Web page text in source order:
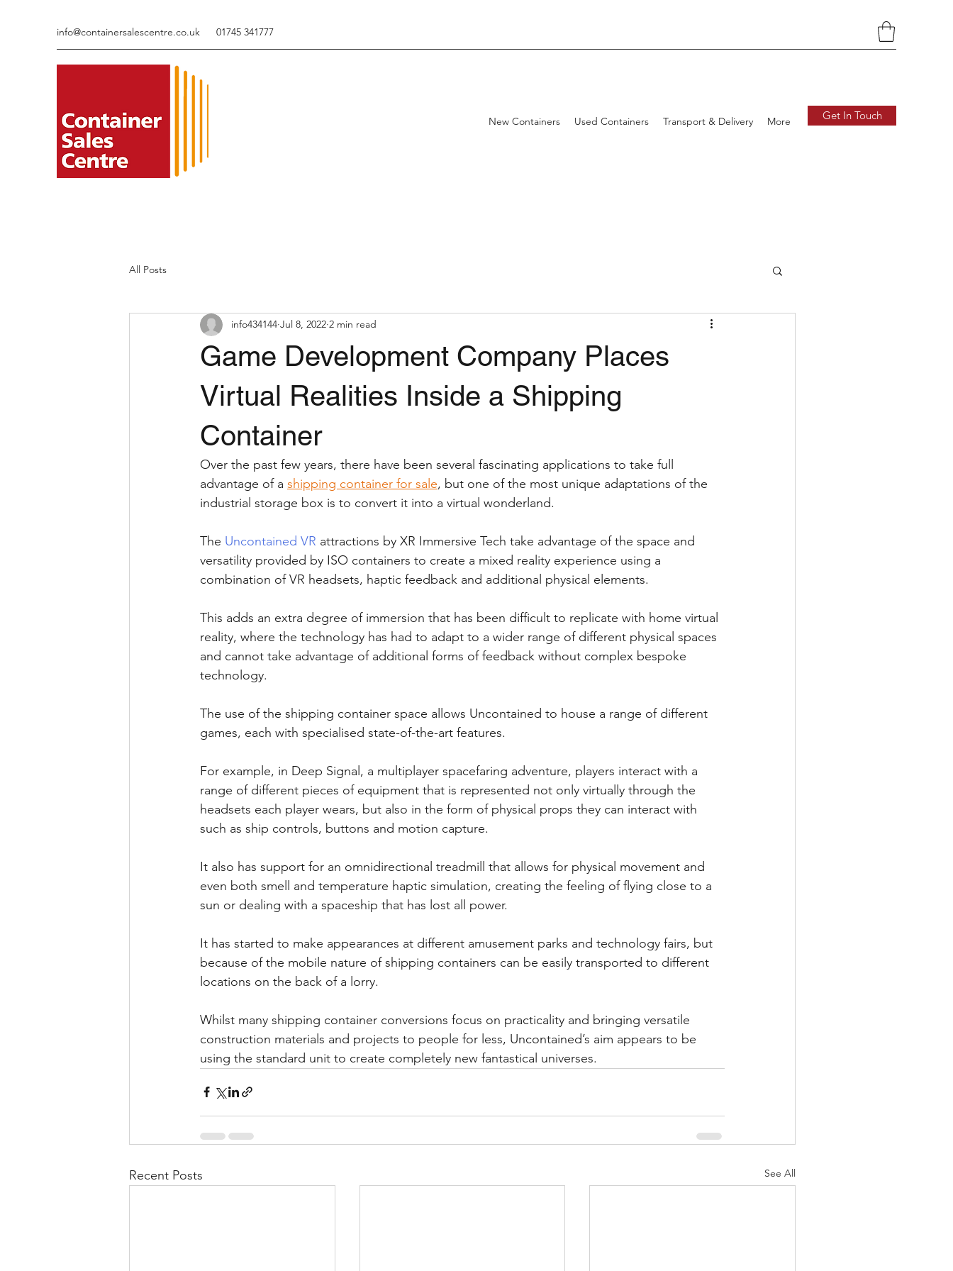
info@containersalescentre.co.uk 01745 341777
New Containers Used Containers Transport & Delivery More Get In Touch
All Posts
Game Development Company Places
Virtual Realities Inside a Shipping
Container
info434144 Jul 8, 2022 2 min read
Over the past few years, there have been several fascinating applications to take full
advantage of a shipping container for sale, but one of the most unique adaptations of the
industrial storage box is to convert it into a virtual wonderland.
The Uncontained VR attractions by XR Immersive Tech take advantage of the space and
versatility provided by ISO containers to create a mixed reality experience using a
combination of VR headsets, haptic feedback and additional physical elements.
This adds an extra degree of immersion that has been difficult to replicate with home virtual
reality, where the technology has had to adapt to a wider range of different physical spaces
and cannot take advantage of additional forms of feedback without complex bespoke
technology.
The use of the shipping container space allows Uncontained to house a range of different
games, each with specialised state-of-the-art features.
For example, in Deep Signal, a multiplayer spacefaring adventure, players interact with a
range of different pieces of equipment that is represented not only virtually through the
headsets each player wears, but also in the form of physical props they can interact with
such as ship controls, buttons and motion capture.
It also has support for an omnidirectional treadmill that allows for physical movement and
even both smell and temperature haptic simulation, creating the feeling of flying close to a
sun or dealing with a spaceship that has lost all power.
It has started to make appearances at different amusement parks and technology fairs, but
because of the mobile nature of shipping containers can be easily transported to different
locations on the back of a lorry.
Whilst many shipping container conversions focus on practicality and bringing versatile
construction materials and projects to people for less, Uncontained’s aim appears to be
using the standard unit to create completely new fantastical universes.
Recent Posts See All